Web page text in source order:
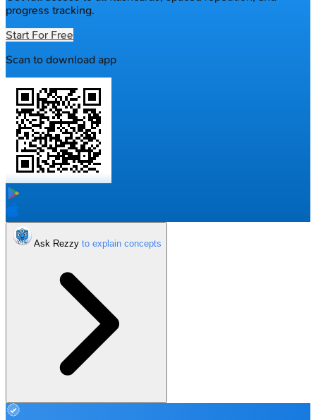
progress tracking.
Start For Free
Scan to download app
Ask Rezzy